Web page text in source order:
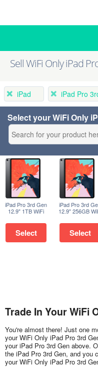
Sell WiFi Only iPad
iPad iPad Pro
Select your WiFi Only
iPad Pro 3rd Gen
12.9" 1TB WiFi
Select
iPad Pro 3rd
12.9" 256GB
Select
Trade In Your WiFi
You're almost there! Just one
your WiFi Only iPad Pro 3rd
your iPad Pro 3rd Gen above.
the iPad Pro 3rd Gen, and you
your WiFi Only iPad Pro 3rd